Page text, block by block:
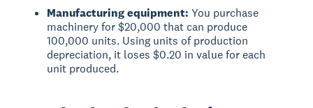
Manufacturing equipment: You purchase
machinery for $20,000 that can produce
100,000 units. Using units of production
depreciation, it loses $0.20 in value for each
unit produced.